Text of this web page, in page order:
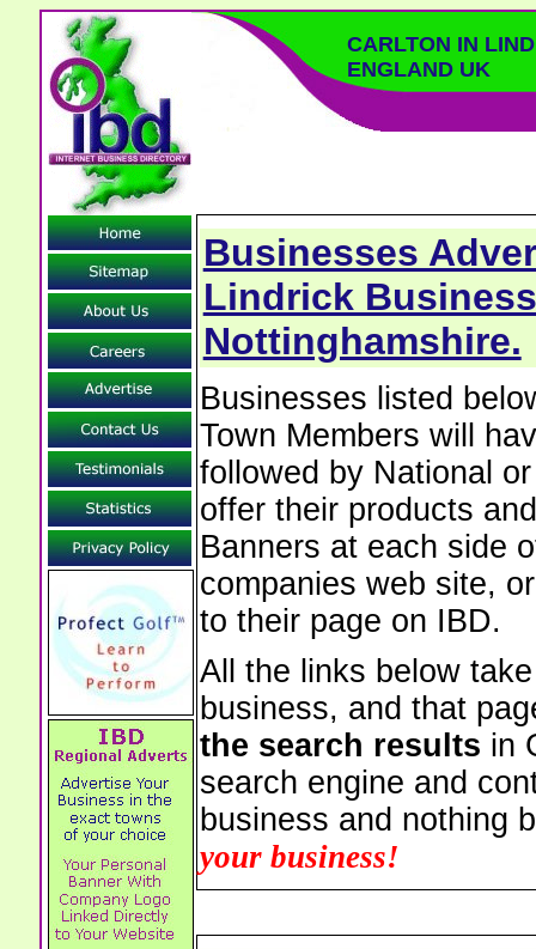
CARLTON IN
ENGLAND UK
Businesses
Lindrick
Nottinghamshire.
Businesses listed
Town Members will
followed by National
offer their products
Banners at each side
companies web site,
to their page on IBD.
All the links below
business, and that
the search results in
search engine and
business and nothing
your business!